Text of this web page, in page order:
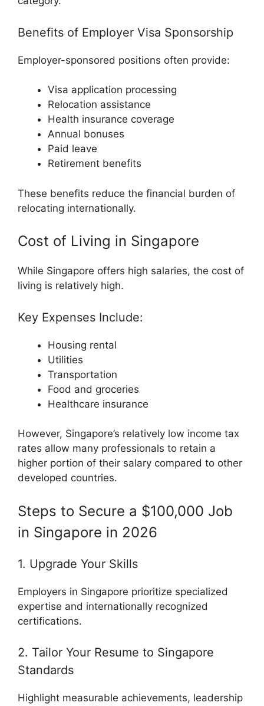
Benefits of Employer Visa Sponsorship
Employer-sponsored positions often provide:
Visa application processing
Relocation assistance
Health insurance coverage
Annual bonuses
Paid leave
Retirement benefits
These benefits reduce the financial burden of
relocating internationally.
Cost of Living in Singapore
While Singapore offers high salaries, the cost of
living is relatively high.
Key Expenses Include:
Housing rental
Utilities
Transportation
Food and groceries
Healthcare insurance
However, Singapore’s relatively low income tax
rates allow many professionals to retain a
higher portion of their salary compared to other
developed countries.
Steps to Secure a $100,000 Job
in Singapore in 2026
1. Upgrade Your Skills
Employers in Singapore prioritize specialized
expertise and internationally recognized
certifications.
2. Tailor Your Resume to Singapore
Standards
Highlight measurable achievements, leadership